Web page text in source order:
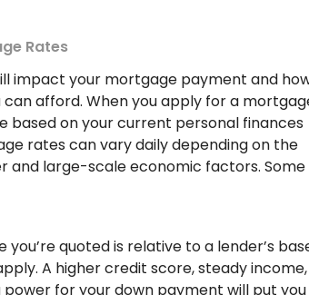
Rates
impact your mortgage payment and
afford. When you apply for a
based on your current personal finances
rates can vary daily depending on the
and large-scale economic factors. Some
you’re quoted is relative to a lender’s
A higher credit score, steady
power for your down payment will put